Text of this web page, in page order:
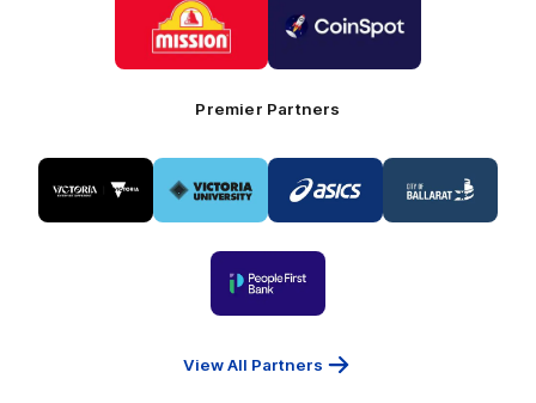
of
partner
Mission
Foods
partner
Premier Partners
of
partner
Visit
of
partner
Victoria
of
partner
ASICS
of
partner
City
of
partner
People
Bank
View All Partners